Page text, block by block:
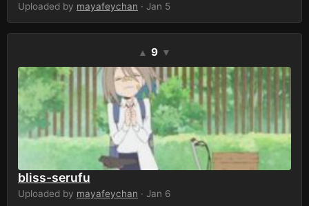
Uploaded by mayafeychan · Jan 5
▲ 9 ▼
bliss-serufu
Uploaded by mayafeychan · Jan 6